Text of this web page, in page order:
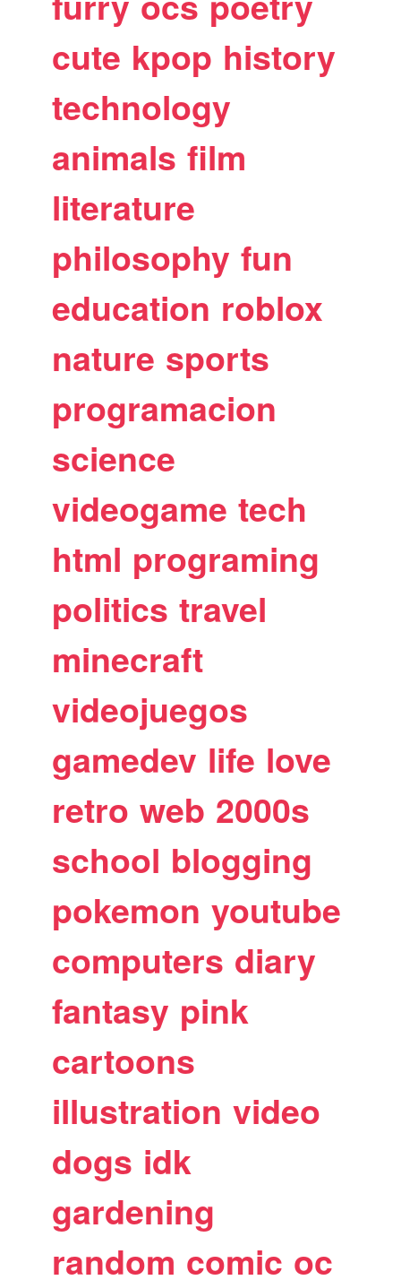
cute kpop history
technology
animals film
literature
philosophy fun
education roblox
nature sports
programacion
science
videogame tech
html programing
politics travel
minecraft
videojuegos
gamedev life love
retro web 2000s
school blogging
pokemon youtube
computers diary
fantasy pink
cartoons
illustration video
dogs idk
gardening
random comic oc